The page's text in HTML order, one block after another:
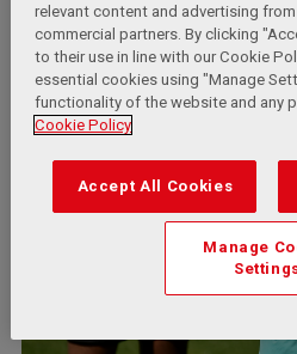
relevant content and advertising
commercial partners. By clicking
to their use in line with our Cookie
essential cookies using "Manage
functionality of the website and any
Cookie Policy
Accept All Cookies
Manage